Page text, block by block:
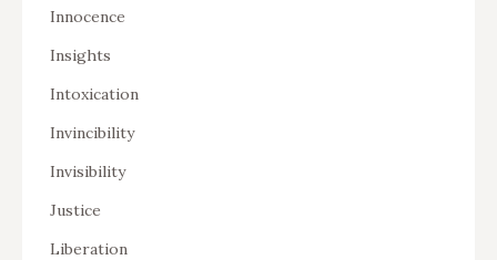
Innocence
Insights
Intoxication
Invincibility
Invisibility
Justice
Liberation